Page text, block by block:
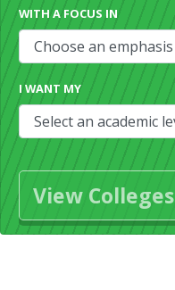
WITH A FOCUS IN
I WANT MY
View Colleges